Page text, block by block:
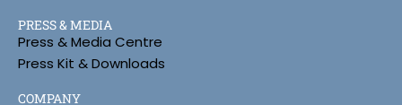
PRESS & MEDIA
Press & Media Centre
Press Kit & Downloads
COMPANY